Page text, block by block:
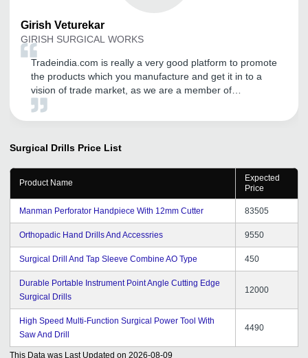
Girish Veturekar
GIRISH SURGICAL WORKS
Tradeindia.com is really a very good platform to promote
the products which you manufacture and get it in to a
vision of trade market, as we are a member of
tradeindia since last 5 years and having a good
Surgical Drills Price List
Product Name
Expected
Price
Manman Perforator Handpiece With 12mm Cutter 83505
Orthopadic Hand Drills And Accessries 9550
Surgical Drill And Tap Sleeve Combine AO Type 450
Durable Portable Instrument Point Angle Cutting Edge
Surgical Drills
12000
High Speed Multi-Function Surgical Power Tool With
Saw And Drill
4490
This Data was Last Updated on 2026-08-09